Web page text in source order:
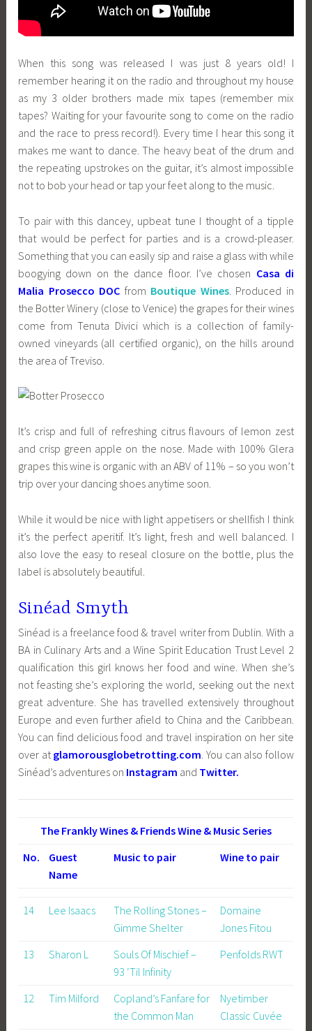
When this song was released I was just 8 years old! I
remember hearing it on the radio and throughout my house
as my 3 older brothers made mix tapes (remember mix
tapes? Waiting for your favourite song to come on the radio
and the race to press record!). Every time I hear this song it
makes me want to dance. The heavy beat of the drum and
the repeating upstrokes on the guitar, it’s almost impossible
not to bob your head or tap your feet along to the music.
To pair with this dancey, upbeat tune I thought of a tipple
that would be perfect for parties and is a crowd-pleaser.
Something that you can easily sip and raise a glass with while
boogying down on the dance floor. I’ve chosen Casa di
Malia Prosecco DOC from Boutique Wines. Produced in
the Botter Winery (close to Venice) the grapes for their wines
come from Tenuta Divici which is a collection of family-
owned vineyards (all certified organic), on the hills around
the area of Treviso.
It’s crisp and full of refreshing citrus flavours of lemon zest
and crisp green apple on the nose. Made with 100% Glera
grapes this wine is organic with an ABV of 11% – so you won’t
trip over your dancing shoes anytime soon.
While it would be nice with light appetisers or shellfish I think
it’s the perfect aperitif. It’s light, fresh and well balanced. I
also love the easy to reseal closure on the bottle, plus the
label is absolutely beautiful.
Sinéad Smyth
Sinéad is a freelance food & travel writer from Dublin. With a
BA in Culinary Arts and a Wine Spirit Education Trust Level 2
qualification this girl knows her food and wine. When she’s
not feasting she’s exploring the world, seeking out the next
great adventure. She has travelled extensively throughout
Europe and even further afield to China and the Caribbean.
You can find delicious food and travel inspiration on her site
over at glamorousglobetrotting.com . You can also follow
Sinéad’s adventures on Instagram and Twitter.
The Frankly Wines & Friends Wine & Music Series
No.
Guest
Name
Music to pair Wine to pair
14 Lee Isaacs
The Rolling Stones –
Gimme Shelter
Domaine
Jones Fitou
13
Sharon L
Souls Of Mischief –
93 ‘Til Infinity
Penfolds RWT
12 Tim Milford
Copland’s Fanfare for
the Common Man
Nyetimber
Classic Cuvée